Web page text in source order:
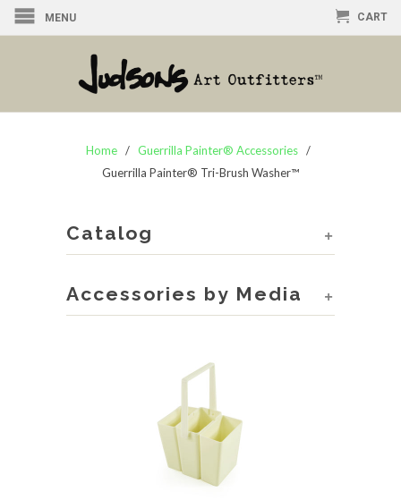
MENU CART
Home/ Guerrilla Painter® Accessories /
Guerrilla Painter® Tri-Brush Washer™
+
Catalog
+
Accessories by Media